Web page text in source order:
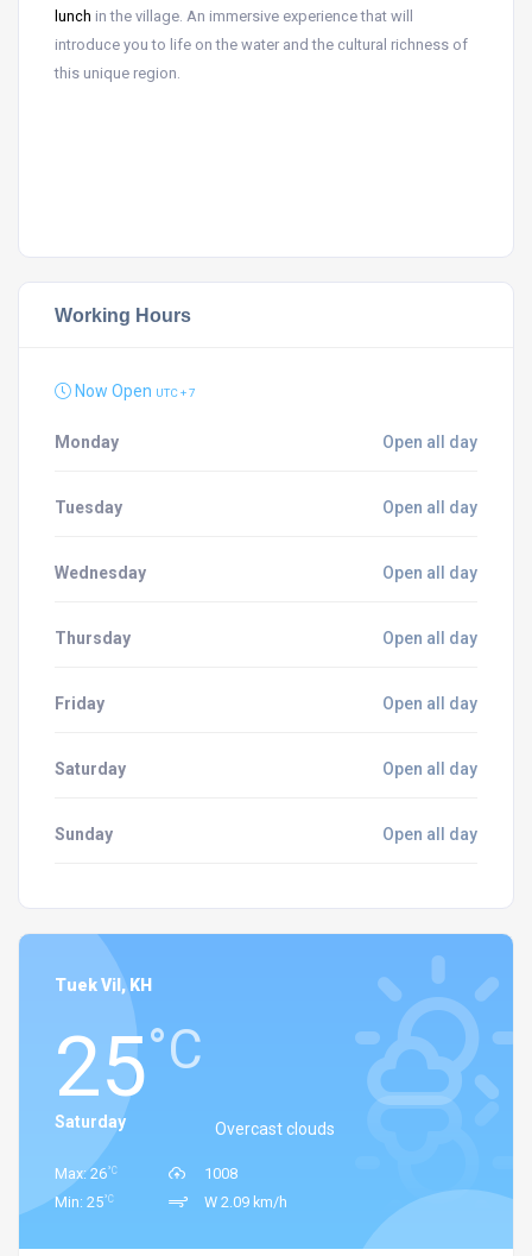
lunch in the village. An immersive experience that will
introduce you to life on the water and the cultural richness of
this unique region.
Working Hours
Now Open UTC + 7
Monday Open all day
Tuesday Open all day
Wednesday Open all day
Thursday Open all day
Friday Open all day
Saturday Open all day
Sunday Open all day
Tuek Vil, KH
25°C
Overcast clouds
Saturday
Max: 26°C
Min: 25°C
1008
W 2.09 km/h